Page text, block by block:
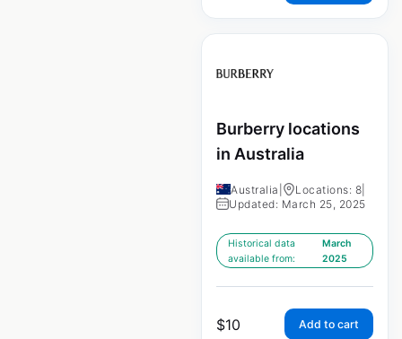
Burberry locations
in Australia
Australia Locations: 8
Updated: March 25, 2025
Historical data
available from:
March
2025
$10 Add to cart